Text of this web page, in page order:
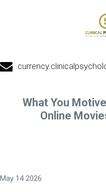
What You
Online
May 14 2026